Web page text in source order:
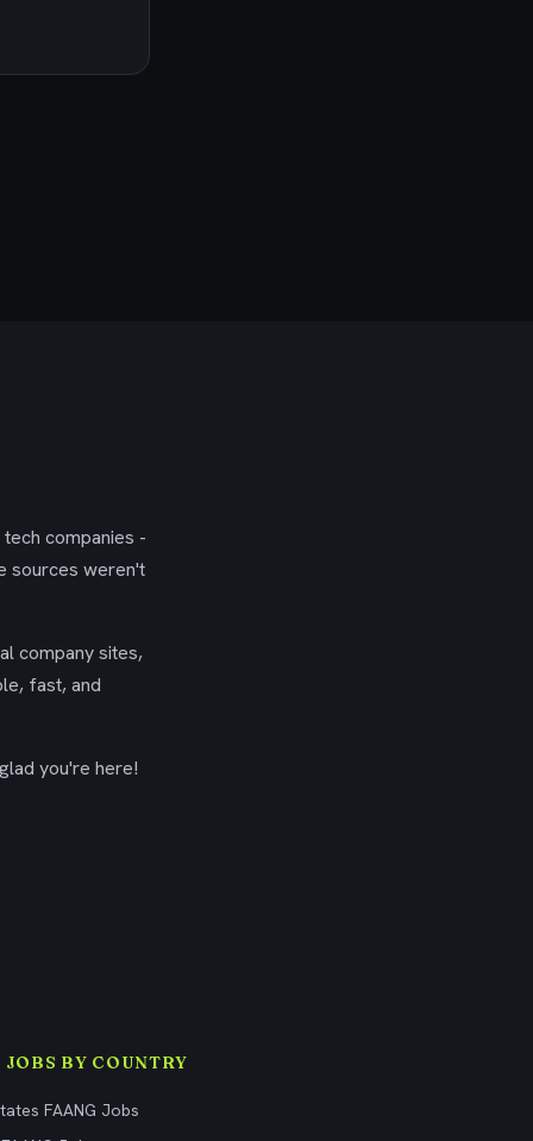
companies -
sources weren't
company sites,
fast, and
you're here!
JOBS BY COUNTRY
FAANG Jobs